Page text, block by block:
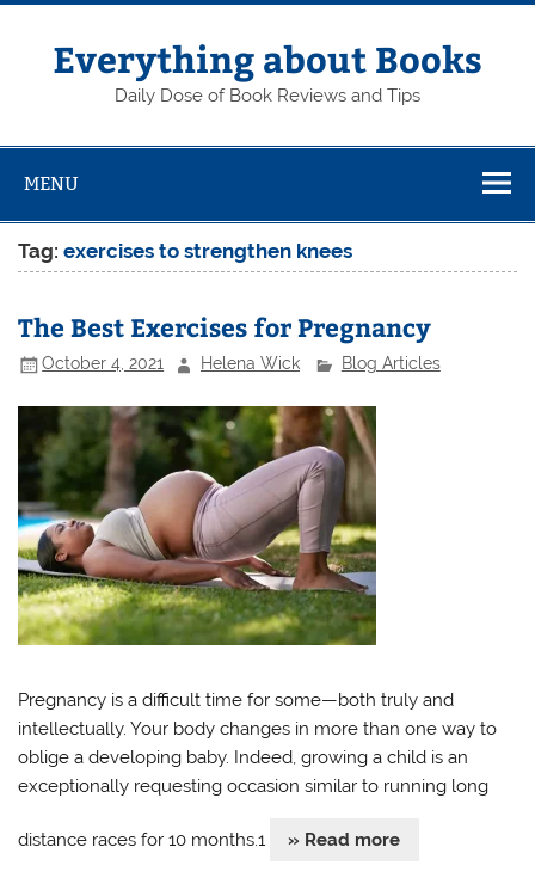
Skip
contentEverything about Books
Daily Dose of Book Reviews and Tips
MENU
Tag:exercises to strengthen knees
The Best Exercises for Pregnancy
October 4, 2021 Helena Wick Blog Articles
Pregnancy is a difficult time for some—both truly and
intellectually. Your body changes in more than one way to
oblige a developing baby. Indeed, growing a child is an
exceptionally requesting occasion similar to running long
distance races for 10 months.1 » Read more